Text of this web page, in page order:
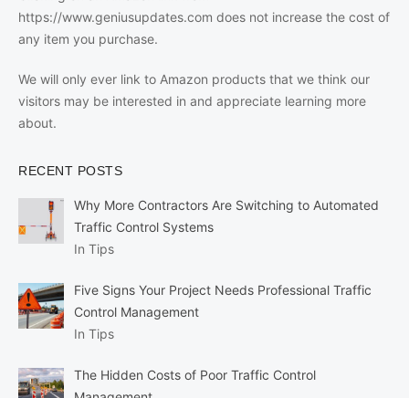
https://www.geniusupdates.com does not increase the cost of
any item you purchase.
We will only ever link to Amazon products that we think our
visitors may be interested in and appreciate learning more
about.
RECENT POSTS
Why More Contractors Are Switching to Automated
Traffic Control Systems
In Tips
Five Signs Your Project Needs Professional Traffic
Control Management
In Tips
The Hidden Costs of Poor Traffic Control